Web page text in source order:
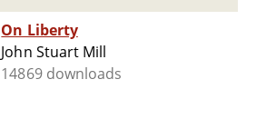
On Liberty
John Stuart Mill
14869 downloads